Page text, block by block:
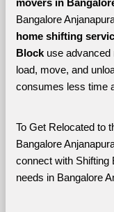
movers in
home shifting
Block use advanced
load, move, and
consumes less time
To Get Relocated to
Bangalore
connect with Shifting
needs in Bangalore